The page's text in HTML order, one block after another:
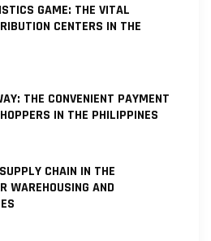
GAME: THE VITAL
CENTERS IN THE
THE CONVENIENT PAYMENT
IN THE PHILIPPINES
CHAIN IN THE
WAREHOUSING AND